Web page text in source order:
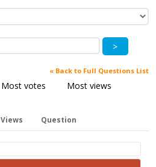
>
« Back to Full Questions List
Most votes Most views
Views Question